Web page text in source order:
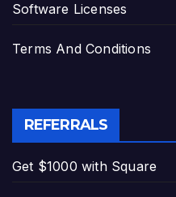
Software Licenses
Terms And Conditions
REFERRALS
Get $1000 with Square